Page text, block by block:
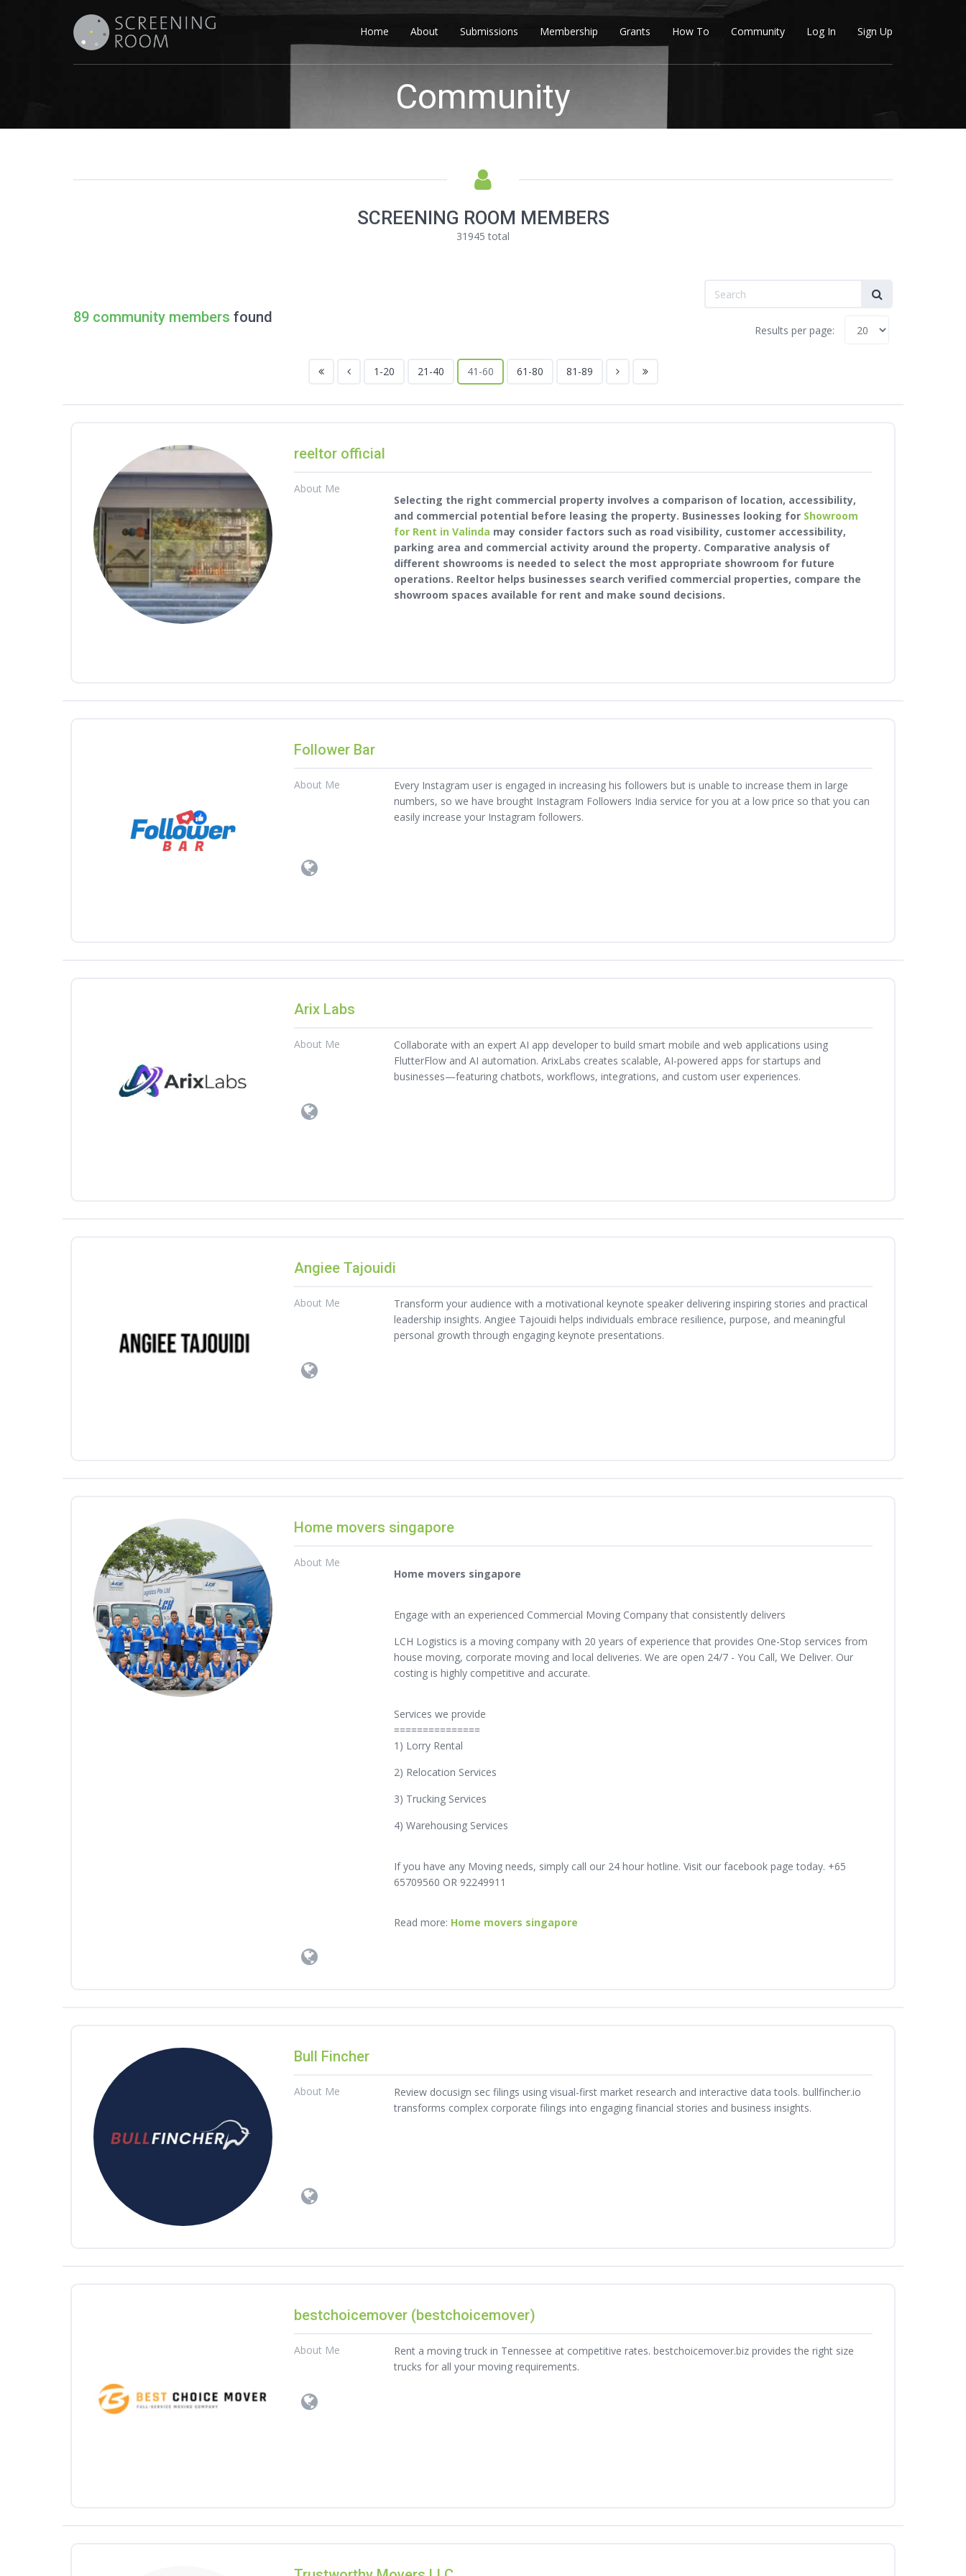
Home About Submissions Membership Grants How To Community Log In Sign Up
Community
SCREENING ROOM MEMBERS
31945 total
89 community members found
Results per page:
1-20 21-40 41-60 61-80 81-89
reeltor official
About Me
Selecting the right commercial property involves a comparison of location, accessibility,
and commercial potential before leasing the property. Businesses looking for Showroom
for Rent in Valinda may consider factors such as road visibility, customer accessibility,
parking area and commercial activity around the property. Comparative analysis of
different showrooms is needed to select the most appropriate showroom for future
operations. Reeltor helps businesses search verified commercial properties, compare the
showroom spaces available for rent and make sound decisions.
Follower Bar
About Me
Every Instagram user is engaged in increasing his followers but is unable to increase them in large
numbers, so we have brought Instagram Followers India service for you at a low price so that you can
easily increase your Instagram followers.
Arix Labs
About Me
Collaborate with an expert AI app developer to build smart mobile and web applications using
FlutterFlow and AI automation. ArixLabs creates scalable, AI-powered apps for startups and
businesses—featuring chatbots, workflows, integrations, and custom user experiences.
Angiee Tajouidi
About Me
Transform your audience with a motivational keynote speaker delivering inspiring stories and practical
leadership insights. Angiee Tajouidi helps individuals embrace resilience, purpose, and meaningful
personal growth through engaging keynote presentations.
Home movers singapore
About Me
Home movers singapore
Engage with an experienced Commercial Moving Company that consistently delivers
LCH Logistics is a moving company with 20 years of experience that provides One-Stop services from
house moving, corporate moving and local deliveries. We are open 24/7 - You Call, We Deliver. Our
costing is highly competitive and accurate.
Services we provide
===============
1) Lorry Rental
2) Relocation Services
3) Trucking Services
4) Warehousing Services
If you have any Moving needs, simply call our 24 hour hotline. Visit our facebook page today. +65
65709560 OR 92249911
Read more: Home movers singapore
Bull Fincher
About Me
Review docusign sec filings using visual-first market research and interactive data tools. bullfincher.io
transforms complex corporate filings into engaging financial stories and business insights.
bestchoicemover (bestchoicemover)
About Me
Rent a moving truck in Tennessee at competitive rates. bestchoicemover.biz provides the right size
trucks for all your moving requirements.